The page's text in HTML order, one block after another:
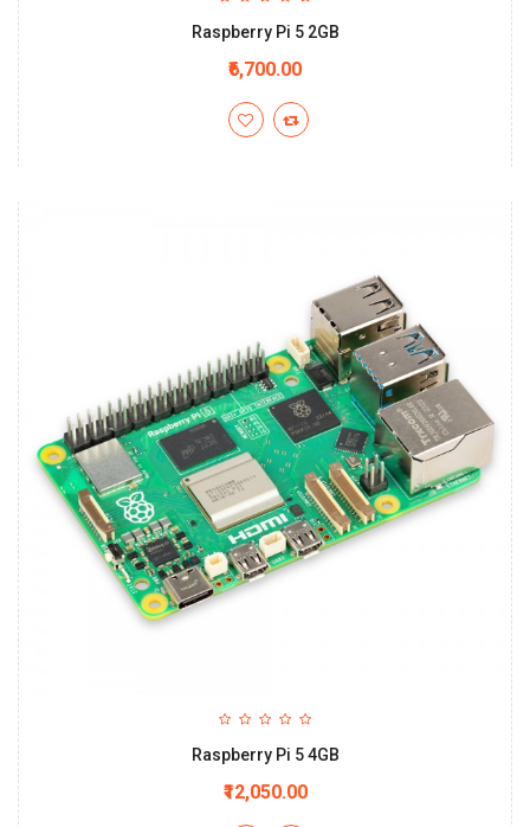
Raspberry Pi 5 2GB
₹6,700.00
Raspberry Pi 5 4GB
₹12,050.00